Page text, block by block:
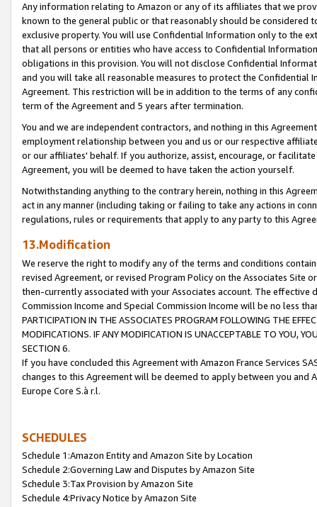
Any information relating to Amazon or any of its affiliates that we
known to the general public or that reasonably should be considered
exclusive property. You will use Confidential Information only to the
that all persons or entities who have access to Confidential
obligations in this provision. You will not disclose Confidential
and you will take all reasonable measures to protect the Confidential
Agreement. This restriction will be in addition to the terms of any
term of the Agreement and 5 years after termination.
You and we are independent contractors, and nothing in this
employment relationship between you and us or our respective
or our affiliates' behalf. If you authorize, assist, encourage, or
Agreement, you will be deemed to have taken the action yourself.
Notwithstanding anything to the contrary herein, nothing in this
act in any manner (including taking or failing to take any actions in
regulations, rules or requirements that apply to any party to this
13.Modification
We reserve the right to modify any of the terms and conditions
revised Agreement, or revised Program Policy on the Associates
then-currently associated with your Associates account. The
Commission Income and Special Commission Income will be no less
PARTICIPATION IN THE ASSOCIATES PROGRAM FOLLOWING THE
MODIFICATIONS. IF ANY MODIFICATION IS UNACCEPTABLE TO YOU,
SECTION 6.
If you have concluded this Agreement with Amazon France Services
changes to this Agreement will be deemed to apply between you and
Europe Core S.à r.l.
SCHEDULES
Schedule 1:Amazon Entity and Amazon Site by Location
Schedule 2:Governing Law and Disputes by Amazon Site
Schedule 3:Tax Provision by Amazon Site
Schedule 4:Privacy Notice by Amazon Site